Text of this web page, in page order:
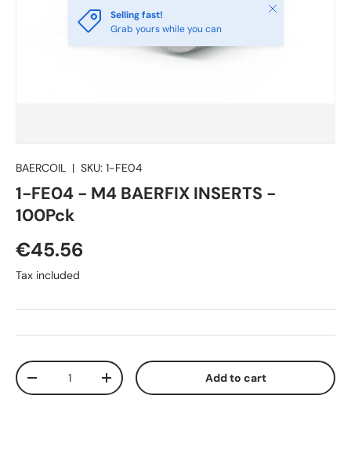
Selling fast!
Grab yours while you can
Close
BAERCOIL | SKU: 1-FE04
1-FE04 - M4 BAERFIX INSERTS -
100Pck
€45.56
Tax included
Qty
-
+ Add to cart